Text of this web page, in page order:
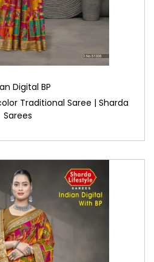
Digital BP
Traditional Saree | Sharda
Sarees